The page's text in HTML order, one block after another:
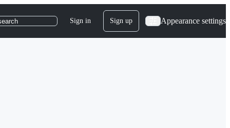
Sign in Sign up Appearance settings